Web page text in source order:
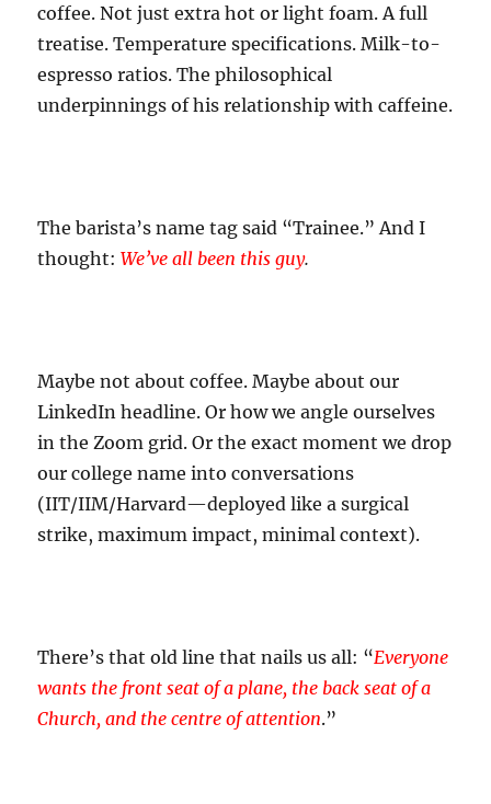
coffee. Not just extra hot or light foam. A full
treatise. Temperature specifications. Milk-to-
espresso ratios. The philosophical
underpinnings of his relationship with caffeine.
The barista’s name tag said “Trainee.” And I
thought:We’ve all been this guy.
Maybe not about coffee. Maybe about our
LinkedIn headline. Or how we angle ourselves
in the Zoom grid. Or the exact moment we drop
our college name into conversations
(IIT/IIM/Harvard—deployed like a surgical
strike, maximum impact, minimal context).
There’s that old line that nails us all: “Everyone
wants the front seat of a plane, the back seat of a
Church, and the centre of attention.”